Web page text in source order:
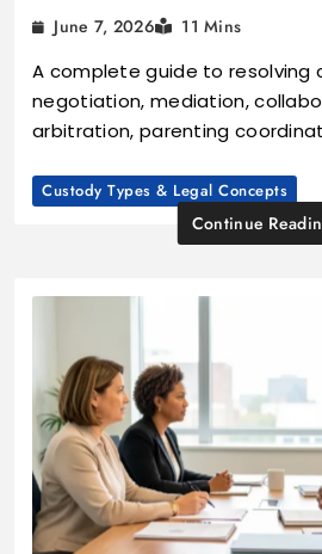
June 7, 2026 11 Mins
A complete guide to resolving
negotiation, mediation,
arbitration, parenting
Custody Types & Legal Concepts
Continue